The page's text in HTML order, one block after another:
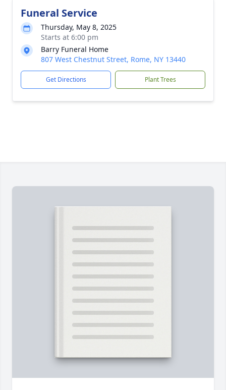
Funeral Service
Thursday, May 8, 2025
Starts at 6:00 pm
Barry Funeral Home
807 West Chestnut Street, Rome, NY 13440
Get Directions Plant Trees